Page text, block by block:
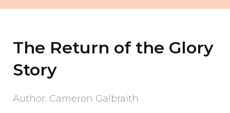
The Return of the Glory
Story
Author: Cameron Galbraith